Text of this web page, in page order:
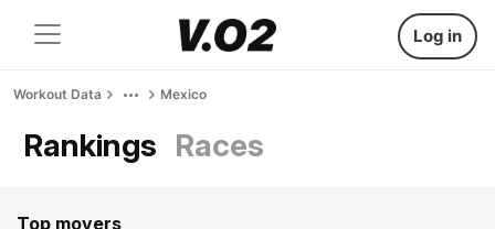
Log in
Workout Data Mexico
Rankings Races
Top movers